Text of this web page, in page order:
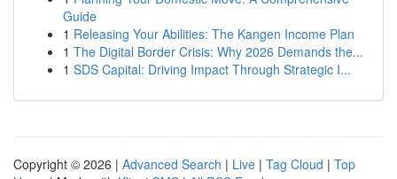
Guide
1 Releasing Your Abilities: The Kangen Income Plan
1 The Digital Border Crisis: Why 2026 Demands the...
1 SDS Capital: Driving Impact Through Strategic I...
Copyright © 2026 | Advanced Search | Live | Tag Cloud | Top